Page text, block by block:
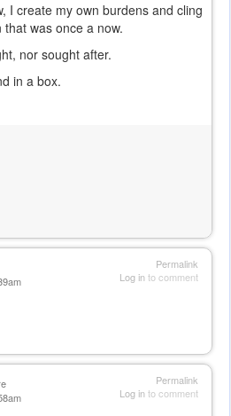
I create my own burdens and cling
was once a now.
nor sought after.
in a box.
Permalink
Log into comment
Permalink
Log into comment